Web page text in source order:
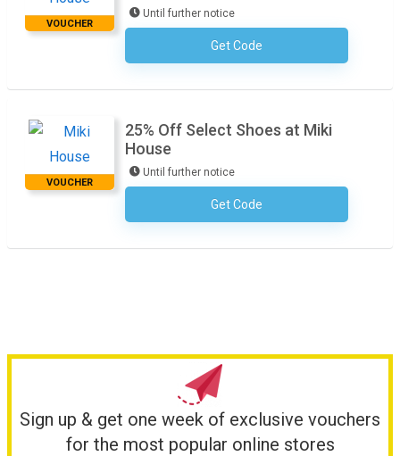
VOUCHER
Until further notice
Get CodeNo Code Required
VOUCHER
25% Off Select Shoes at Miki
House
Until further notice
Get CodeNo Code Required
Sign up & get one week of exclusive vouchers
for the most popular online stores